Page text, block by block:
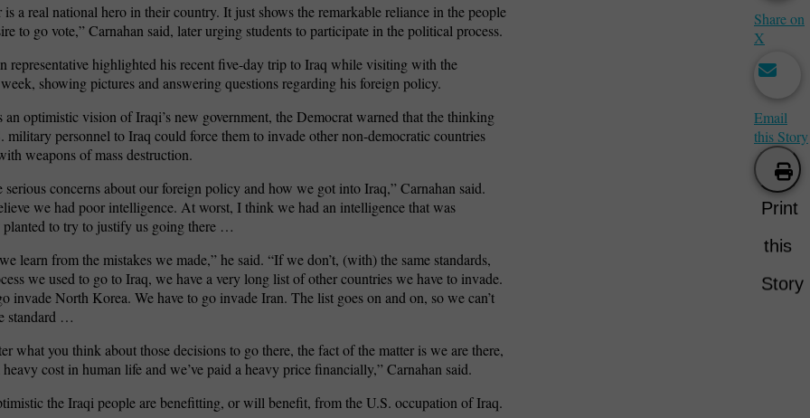
is a real national hero in their country. It just shows the remarkable reliance in the people
to go vote,” Carnahan said, later urging students to participate in the political process.
representative highlighted his recent five-day trip to Iraq while visiting with the
week, showing pictures and answering questions regarding his foreign policy.
an optimistic vision of Iraqi’s new government, the Democrat warned that the thinking
military personnel to Iraq could force them to invade other non-democratic countries
weapons of mass destruction.
serious concerns about our foreign policy and how we got into Iraq,” Carnahan said.
we had poor intelligence. At worst, I think we had an intelligence that was
planted to try to justify us going there …
learn from the mistakes we made,” he said. “If we don’t, (with) the same standards,
we used to go to Iraq, we have a very long list of other countries we have to invade.
go invade North Korea. We have to go invade Iran. The list goes on and on, so we can’t
standard …
what you think about those decisions to go there, the fact of the matter is we are there,
heavy cost in human life and we’ve paid a heavy price financially,” Carnahan said.
the Iraqi people are benefitting, or will benefit, from the U.S. occupation of Iraq.
Share on
X
Email
this Story
Print
this
Story